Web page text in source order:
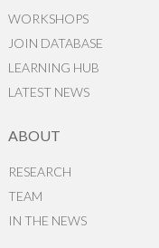
WORKSHOPS
JOIN DATABASE
LEARNING HUB
LATEST NEWS
ABOUT
RESEARCH
TEAM
IN THE NEWS